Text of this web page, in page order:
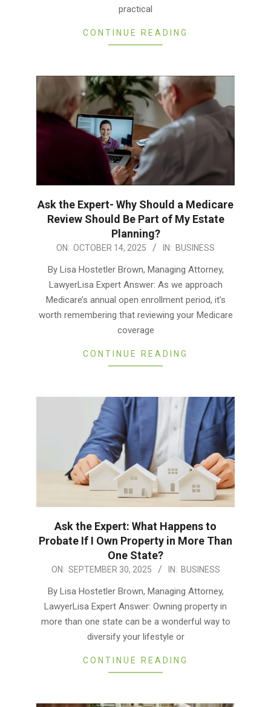
practical
CONTINUE READING
Ask the Expert- Why Should a Medicare
Review Should Be Part of My Estate
Planning?
2025-ON: OCTOBER 14, 2025 IN: BUSINESS
By Lisa Hostetler Brown, Managing Attorney,
LawyerLisa Expert Answer: As we approach
Medicare’s annual open enrollment period, it’s
worth remembering that reviewing your Medicare
coverage
CONTINUE READING
Ask the Expert: What Happens to
Probate If I Own Property in More Than
One State?
2025-ON: SEPTEMBER 30, 2025 IN: BUSINESS
By Lisa Hostetler Brown, Managing Attorney,
LawyerLisa Expert Answer: Owning property in
more than one state can be a wonderful way to
diversify your lifestyle or
CONTINUE READING